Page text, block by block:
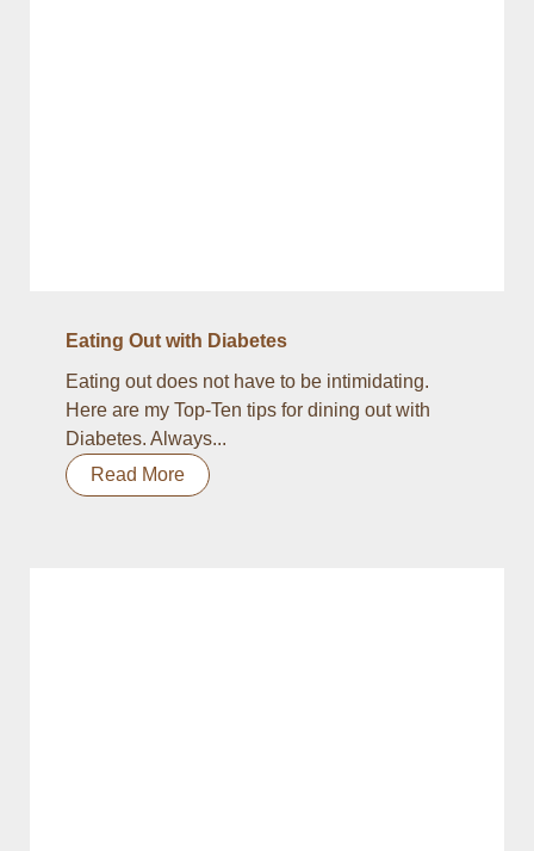
Eating Out with Diabetes
Eating out does not have to be intimidating.
Here are my Top-Ten tips for dining out with
Diabetes. Always...
Read More